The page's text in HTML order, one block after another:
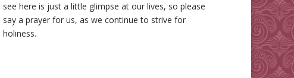
see here is just a little glimpse at our lives, so please
say a prayer for us, as we continue to strive for
holiness.